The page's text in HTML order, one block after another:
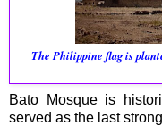
The Philippine flag is
Bato Mosque is
served as the last